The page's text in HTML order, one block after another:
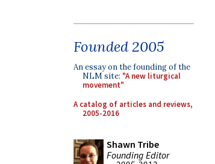
Founded 2005
An essay on the founding of the
NLM site: "A new liturgical
movement"
A catalog of articles and reviews,
2005-2016
Shawn Tribe
Founding Editor